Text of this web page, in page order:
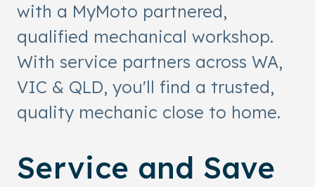
with a MyMoto partnered,
qualified mechanical workshop.
With service partners across WA,
VIC & QLD, you'll find a trusted,
quality mechanic close to home.
Service and Save